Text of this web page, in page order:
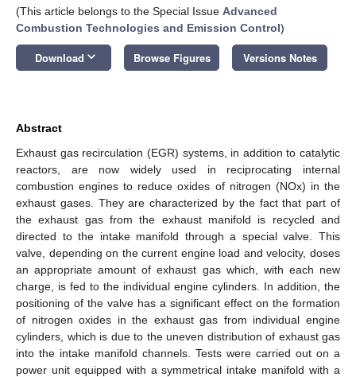
(This article belongs to the Special Issue Advanced
Combustion Technologies and Emission Control)
Download keyboard_arrow_down Browse Figures Versions Notes
Abstract
Exhaust gas recirculation (EGR) systems, in addition to catalytic
reactors, are now widely used in reciprocating internal
combustion engines to reduce oxides of nitrogen (NOx) in the
exhaust gases. They are characterized by the fact that part of
the exhaust gas from the exhaust manifold is recycled and
directed to the intake manifold through a special valve. This
valve, depending on the current engine load and velocity, doses
an appropriate amount of exhaust gas which, with each new
charge, is fed to the individual engine cylinders. In addition, the
positioning of the valve has a significant effect on the formation
of nitrogen oxides in the exhaust gas from individual engine
cylinders, which is due to the uneven distribution of exhaust gas
into the intake manifold channels. Tests were carried out on a
power unit equipped with a symmetrical intake manifold with a